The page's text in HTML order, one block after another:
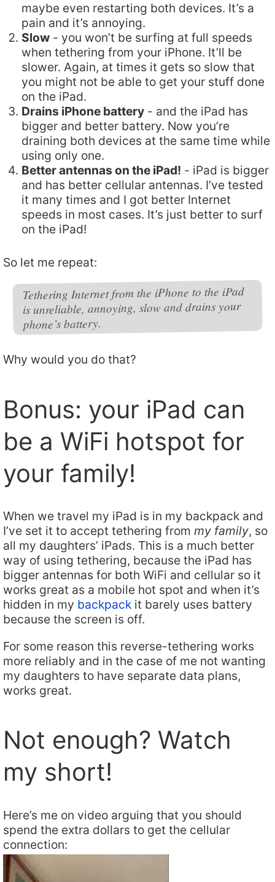
maybe even restarting both devices. It’s a
pain and it’s annoying.
Slow - you won’t be surfing at full speeds
when tethering from your iPhone. It’ll be
slower. Again, at times it gets so slow that
you might not be able to get your stuff done
on the iPad.
Drains iPhone battery - and the iPad has
bigger and better battery. Now you’re
draining both devices at the same time while
using only one.
Better antennas on the iPad! - iPad is bigger
and has better cellular antennas. I’ve tested
it many times and I got better Internet
speeds in most cases. It’s just better to surf
on the iPad!
So let me repeat:
Tethering Internet from the iPhone to the iPad
is unreliable, annoying, slow and drains your
phone’s battery.
Why would you do that?
Bonus: your iPad can
be a WiFi hotspot for
your family!
When we travel my iPad is in my backpack and
I’ve set it to accept tethering from my family, so
all my daughters’ iPads. This is a much better
way of using tethering, because the iPad has
bigger antennas for both WiFi and cellular so it
works great as a mobile hot spot and when it’s
hidden in my backpack it barely uses battery
because the screen is off.
For some reason this reverse-tethering works
more reliably and in the case of me not wanting
my daughters to have separate data plans,
works great.
Not enough? Watch
my short!
Here’s me on video arguing that you should
spend the extra dollars to get the cellular
connection: